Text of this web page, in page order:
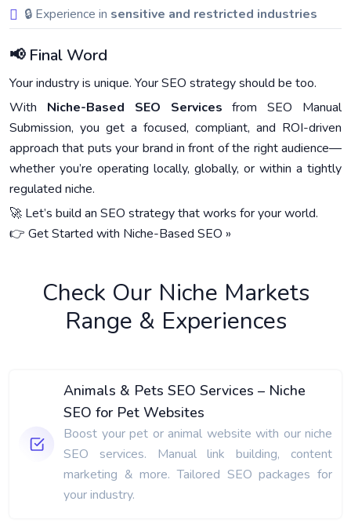
🔒 Experience in sensitive and restricted industries
📢 Final Word
Your industry is unique. Your SEO strategy should be too.
With Niche-Based SEO Services from SEO Manual
Submission, you get a focused, compliant, and ROI-driven
approach that puts your brand in front of the right audience—
whether you’re operating locally, globally, or within a tightly
regulated niche.
🚀 Let’s build an SEO strategy that works for your world.
👉 Get Started with Niche-Based SEO »
Check Our Niche Markets
Range & Experiences
Animals & Pets SEO Services – Niche
SEO for Pet Websites
Boost your pet or animal website with our niche
SEO services. Manual link building, content
marketing & more. Tailored SEO packages for
your industry.